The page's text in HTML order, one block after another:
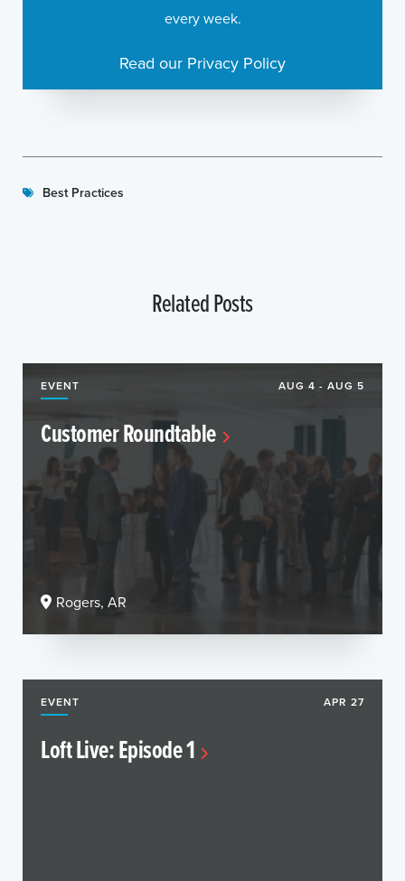
Best Practices
every week.
Read our Privacy Policy
Related Posts
EVENT AUG 4 - AUG 5
Customer Roundtable
Rogers, AR
EVENT APR 27
Loft Live: Episode 1